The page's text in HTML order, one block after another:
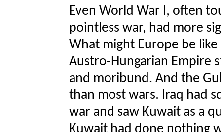
Even World War I, often
pointless war, had more
What might Europe be
Austro-Hungarian Empire
and moribund. And the
than most wars. Iraq had
war and saw Kuwait as a
Kuwait had done nothing